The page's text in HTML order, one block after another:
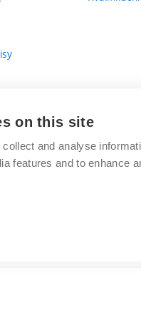
VYSOKÉ
on this site
and analyse
features and to enhance